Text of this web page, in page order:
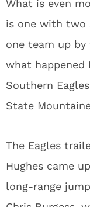
What is even
is one with two
one team up
what happened
Southern
State
The Eagles
Hughes came
long-range